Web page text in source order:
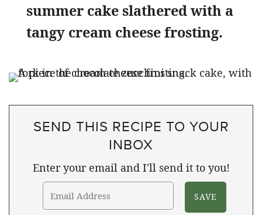
summer cake slathered with a
tangy cream cheese frosting.
SEND THIS RECIPE TO YOUR
INBOX
Enter your email and I'll send it to you!